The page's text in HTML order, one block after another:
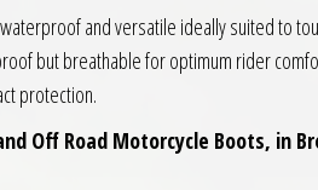
and versatile ideally suited to
but breathable for optimum rider
protection.
Off Road Motorcycle Boots, in